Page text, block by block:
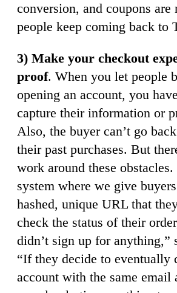
conversion, and coupons are
people keep coming back to
3) Make your checkout
proof. When you let people
opening an account, you
capture their information or
Also, the buyer can’t go
their past purchases. But
work around these
system where we give
hashed, unique URL that
check the status of their
didn’t sign up for anything,”
“If they decide to eventually
account with the same email